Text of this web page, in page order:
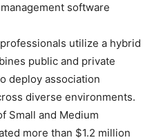
software
utilize a hybrid
public and private
deploy association
diverse environments.
Small and Medium
more than $1.2 million